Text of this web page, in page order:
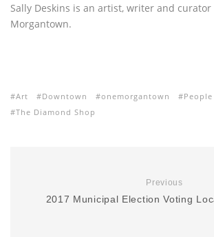
Sally Deskins is an artist, writer and curator
Morgantown.
Art Downtown onemorgantown
People
The Diamond Shop
Previous
2017 Municipal Election Voting